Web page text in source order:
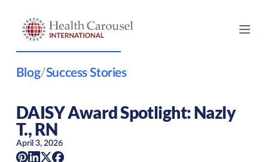
Blog/Success Stories
DAISY Award Spotlight: Nazly
T., RN
April 3, 2026